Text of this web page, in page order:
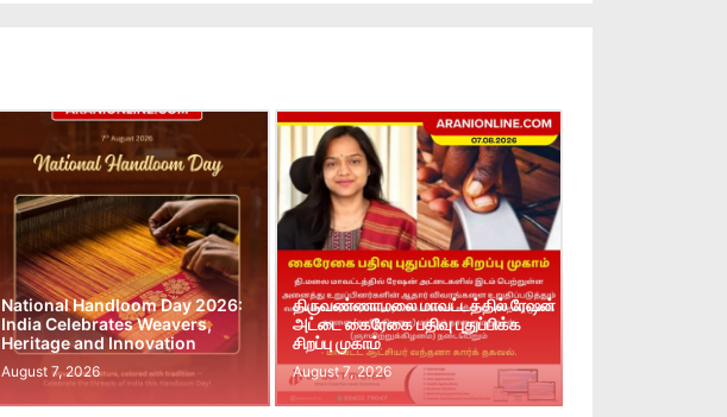
National Handloom Day 2026:
India Celebrates Weavers,
Heritage and Innovation
August 7, 2026
திருவண்ணாமலை மாவட்டத்தில் ரேஷன்
அட்டை கைரேகை பதிவு புதுப்பிக்க
சிறப்பு முகாம்
August 7, 2026